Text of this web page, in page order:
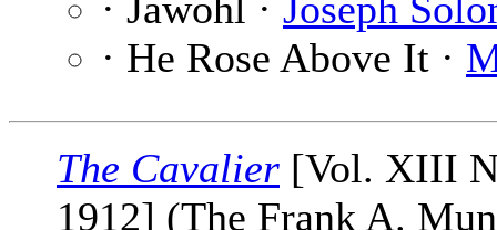
· He Rose Above It ·
The Cavalier [Vol. XIII
1912] (The Frank A.